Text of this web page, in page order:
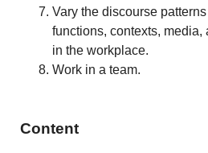
Vary the discourse
functions, contexts,
in the workplace.
Work in a team.
Content